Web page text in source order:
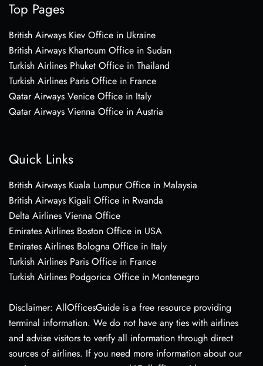
Top Pages
British Airways Kiev Office in Ukraine
British Airways Khartoum Office in Sudan
Turkish Airlines Phuket Office in Thailand
Turkish Airlines Paris Office in France
Qatar Airways Venice Office in Italy
Qatar Airways Vienna Office in Austria
Quick Links
British Airways Kuala Lumpur Office in Malaysia
British Airways Kigali Office in Rwanda
Delta Airlines Vienna Office
Emirates Airlines Boston Office in USA
Emirates Airlines Bologna Office in Italy
Turkish Airlines Paris Office in France
Turkish Airlines Podgorica Office in Montenegro
Disclaimer: AllOfficesGuide is a free resource providing
terminal information. We do not have any ties with airlines
and advise visitors to verify all information through direct
sources of airlines. If you need more information about our